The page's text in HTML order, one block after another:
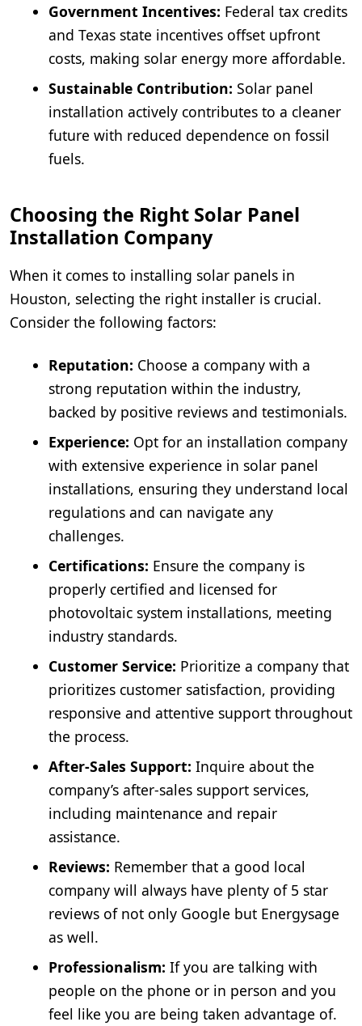
Government Incentives: Federal tax credits
and Texas state incentives offset upfront
costs, making solar energy more affordable.
Sustainable Contribution: Solar panel
installation actively contributes to a cleaner
future with reduced dependence on fossil
fuels.
Choosing the Right Solar Panel
Installation Company
When it comes to installing solar panels in
Houston, selecting the right installer is crucial.
Consider the following factors:
Reputation: Choose a company with a
strong reputation within the industry,
backed by positive reviews and testimonials.
Experience: Opt for an installation company
with extensive experience in solar panel
installations, ensuring they understand local
regulations and can navigate any
challenges.
Certifications: Ensure the company is
properly certified and licensed for
photovoltaic system installations, meeting
industry standards.
Customer Service: Prioritize a company that
prioritizes customer satisfaction, providing
responsive and attentive support throughout
the process.
After-Sales Support: Inquire about the
company’s after-sales support services,
including maintenance and repair
assistance.
Reviews: Remember that a good local
company will always have plenty of 5 star
reviews of not only Google but Energysage
as well.
Professionalism: If you are talking with
people on the phone or in person and you
feel like you are being taken advantage of.